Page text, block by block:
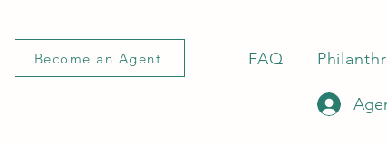
FAQ
Become an Agent